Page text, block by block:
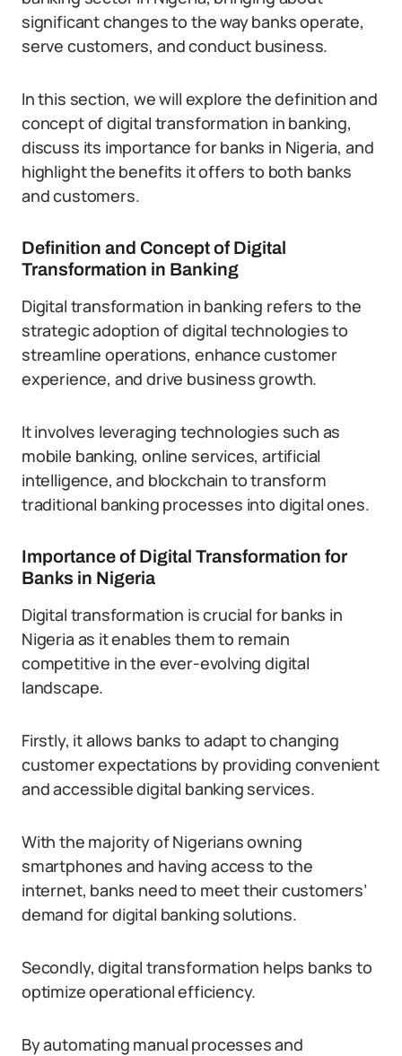
significant changes to the way banks operate,
serve customers, and conduct business.
In this section, we will explore the definition and
concept of digital transformation in banking,
discuss its importance for banks in Nigeria, and
highlight the benefits it offers to both banks
and customers.
Definition and Concept of Digital
Transformation in Banking
Digital transformation in banking refers to the
strategic adoption of digital technologies to
streamline operations, enhance customer
experience, and drive business growth.
It involves leveraging technologies such as
mobile banking, online services, artificial
intelligence, and blockchain to transform
traditional banking processes into digital ones.
Importance of Digital Transformation for
Banks in Nigeria
Digital transformation is crucial for banks in
Nigeria as it enables them to remain
competitive in the ever-evolving digital
landscape.
Firstly, it allows banks to adapt to changing
customer expectations by providing convenient
and accessible digital banking services.
With the majority of Nigerians owning
smartphones and having access to the
internet, banks need to meet their customers’
demand for digital banking solutions.
Secondly, digital transformation helps banks to
optimize operational efficiency.
By automating manual processes and